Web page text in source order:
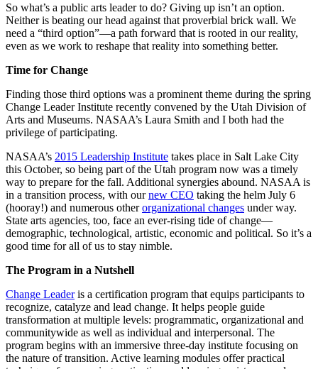
So what’s a public arts leader to do? Giving up isn’t an option.
Neither is beating our head against that proverbial brick wall. We
need a “third option”―a path forward that is rooted in our reality,
even as we work to reshape that reality into something better.
Time for Change
Finding those third options was a prominent theme during the spring
Change Leader Institute recently convened by the Utah Division of
Arts and Museums. NASAA’s Laura Smith and I both had the
privilege of participating.
NASAA’s 2015 Leadership Institute takes place in Salt Lake City
this October, so being part of the Utah program now was a timely
way to prepare for the fall. Additional synergies abound. NASAA is
in a transition process, with ournew CEO taking the helm July 6
(hooray!) and numerous otherorganizational changes under way.
State arts agencies, too, face an ever-rising tide of change―
demographic, technological, artistic, economic and political. So it’s a
good time for all of us to stay nimble.
The Program in a Nutshell
Change Leaderis a certification program that equips participants to
recognize, catalyze and lead change. It helps people guide
transformation at multiple levels: programmatic, organizational and
communitywide as well as individual and interpersonal. The
program begins with an immersive three-day institute focusing on
the nature of transition. Active learning modules offer practical